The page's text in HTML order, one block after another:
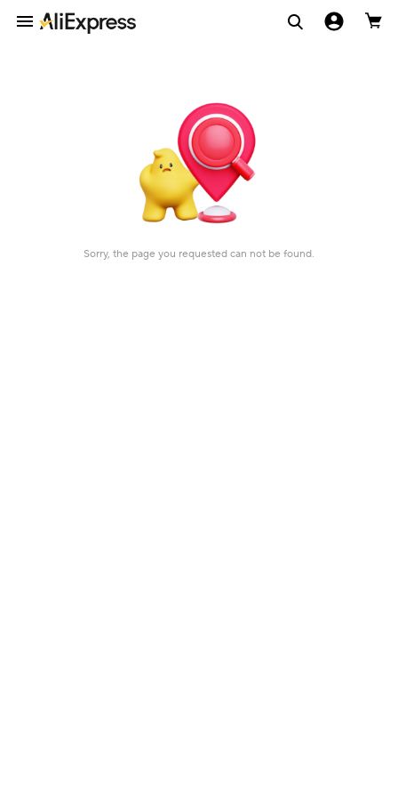
Sorry, the page you requested can not be found.